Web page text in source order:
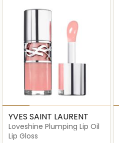
YVES SAINT LAURENT
Loveshine Plumping Lip Oil
Lip Gloss